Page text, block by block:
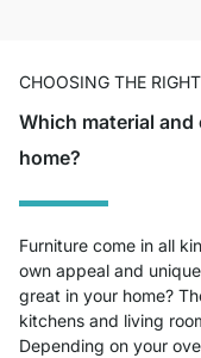
CHOOSING THE
Which material
home?
Furniture come in all
own appeal and
great in your home?
kitchens and living
Depending on your